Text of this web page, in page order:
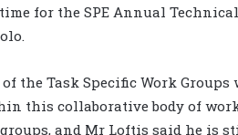
for the SPE Annual Technical
the Task Specific Work Groups
this collaborative body of
and Mr Loftis said he is